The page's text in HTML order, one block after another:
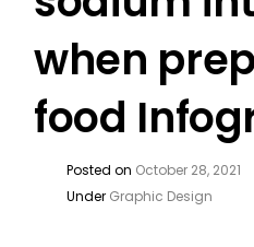
when
food
Posted on October 28, 2021
Under Graphic Design